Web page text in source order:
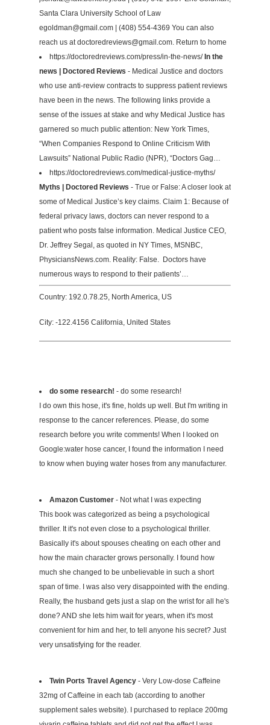
Santa Clara University School of Law
egoldman@gmail.com | (408) 554-4369 You can also
reach us at doctoredreviews@gmail.com . Return to home
https://doctoredreviews.com/press/in-the-news/In the
news | Doctored Reviews - Medical Justice and doctors
who use anti-review contracts to suppress patient reviews
have been in the news. The following links provide a
sense of the issues at stake and why Medical Justice has
garnered so much public attention: New York Times,
“When Companies Respond to Online Criticism With
Lawsuits” National Public Radio (NPR), “Doctors Gag…
https://doctoredreviews.com/medical-justice-myths/
Myths | Doctored Reviews - True or False: A closer look at
some of Medical Justice’s key claims. Claim 1: Because of
federal privacy laws, doctors can never respond to a
patient who posts false information. Medical Justice CEO,
Dr. Jeffrey Segal, as quoted in NY Times, MSNBC,
PhysiciansNews.com. Reality: False. Doctors have
numerous ways to respond to their patients’…
Country: 192.0.78.25, North America, US
City: -122.4156 California, United States
do some research! - do some research!
I do own this hose, it's fine, holds up well. But I'm writing in
response to the cancer references. Please, do some
research before you write comments! When I looked on
Google:water hose cancer, I found the information I need
to know when buying water hoses from any manufacturer.
Amazon Customer - Not what I was expecting
This book was categorized as being a psychological
thriller. It it's not even close to a psychological thriller.
Basically it's about spouses cheating on each other and
how the main character grows personally. I found how
much she changed to be unbelievable in such a short
span of time. I was also very disappointed with the ending.
Really, the husband gets just a slap on the wrist for all he's
done? AND she lets him wait for years, when it's most
convenient for him and her, to tell anyone his secret? Just
very unsatisfying for the reader.
Twin Ports Travel Agency - Very Low-dose Caffeine
32mg of Caffeine in each tab (according to another
supplement sales website). I purchased to replace 200mg